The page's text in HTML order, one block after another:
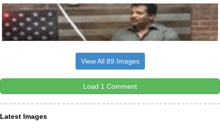
View All 89 Images
Load 1 Comment
Latest Images